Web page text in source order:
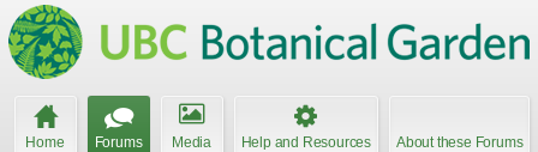
Home Forums Media Help and Resources About these Forums